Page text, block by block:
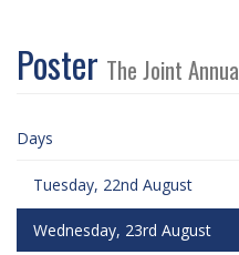
Poster The Joint
Days
Tuesday, 22nd August
Wednesday, 23rd August